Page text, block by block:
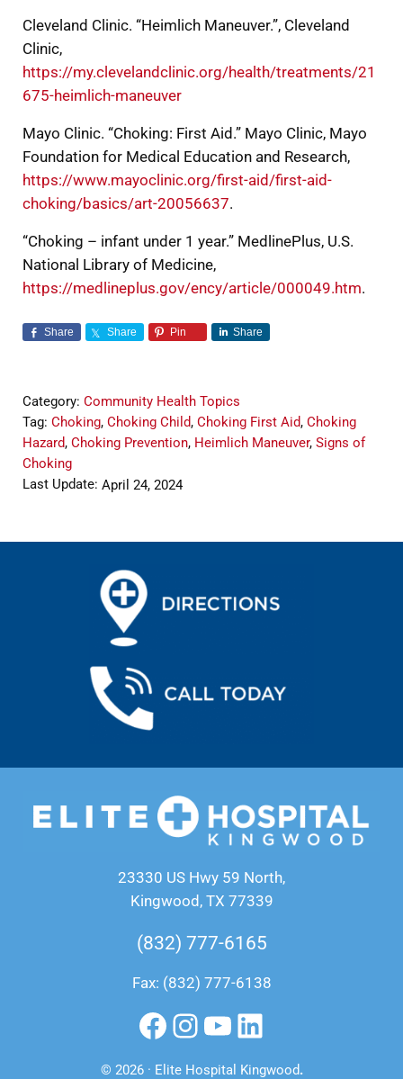
Cleveland Clinic. “Heimlich Maneuver.”, Cleveland
Clinic,
https://my.clevelandclinic.org/health/treatments/21
675-heimlich-maneuver
Mayo Clinic. “Choking: First Aid.” Mayo Clinic, Mayo
Foundation for Medical Education and Research,
https://www.mayoclinic.org/first-aid/first-aid-
choking/basics/art-20056637.
“Choking – infant under 1 year.” MedlinePlus, U.S.
National Library of Medicine,
https://medlineplus.gov/ency/article/000049.htm.
Share Share Pin Share
Category: Community Health Topics
Tag: Choking, Choking Child, Choking First Aid, Choking
Hazard, Choking Prevention, Heimlich Maneuver, Signs of
Choking
Last Update: April 24, 2024
23330 US Hwy 59 North,
Kingwood, TX 77339
(832) 777-6165
Fax: (832) 777-6138
Facebook
Instagram
YouTube
LinkedIn
© 2026 · Elite Hospital Kingwood.